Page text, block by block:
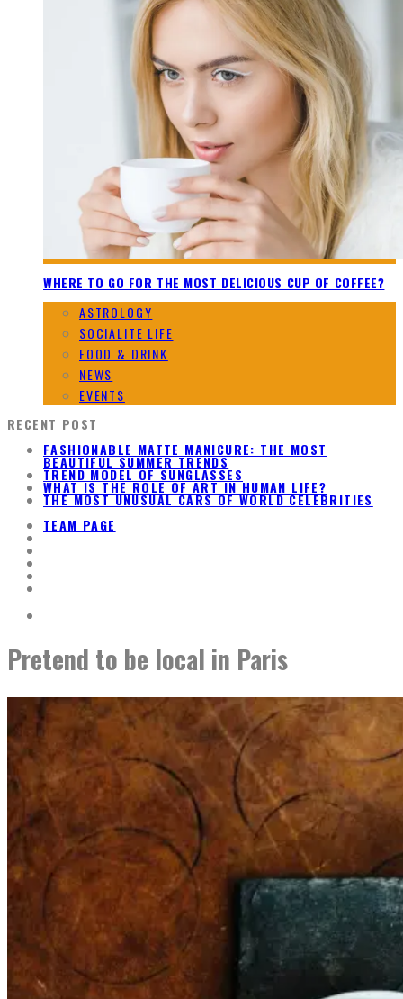
WHERE TO GO FOR THE MOST DELICIOUS CUP OF COFFEE?
ASTROLOGY
SOCIALITE LIFE
FOOD & DRINK
NEWS
EVENTS
RECENT POST
FASHIONABLE MATTE MANICURE: THE MOST
BEAUTIFUL SUMMER TRENDS
TREND MODEL OF SUNGLASSES
WHAT IS THE ROLE OF ART IN HUMAN LIFE?
THE MOST UNUSUAL CARS OF WORLD CELEBRITIES
TEAM PAGE
Pretend to be local in Paris